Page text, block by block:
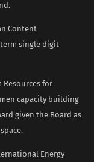
Content
single digit
for
capacity building
given the Board as
Energy